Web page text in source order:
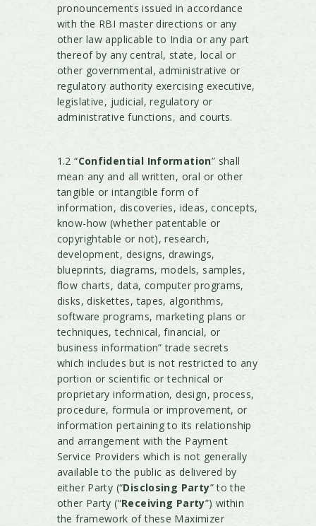
pronouncements issued in accordance
with the RBI master directions or any
other law applicable to India or any part
thereof by any central, state, local or
other governmental, administrative or
regulatory authority exercising executive,
legislative, judicial, regulatory or
administrative functions, and courts.
1.2 “Confidential Information” shall
mean any and all written, oral or other
tangible or intangible form of
information, discoveries, ideas, concepts,
know-how (whether patentable or
copyrightable or not), research,
development, designs, drawings,
blueprints, diagrams, models, samples,
flow charts, data, computer programs,
disks, diskettes, tapes, algorithms,
software programs, marketing plans or
techniques, technical, financial, or
business information” trade secrets
which includes but is not restricted to any
portion or scientific or technical or
proprietary information, design, process,
procedure, formula or improvement, or
information pertaining to its relationship
and arrangement with the Payment
Service Providers which is not generally
available to the public as delivered by
either Party (“Disclosing Party” to the
other Party (“Receiving Party”) within
the framework of these Maximizer